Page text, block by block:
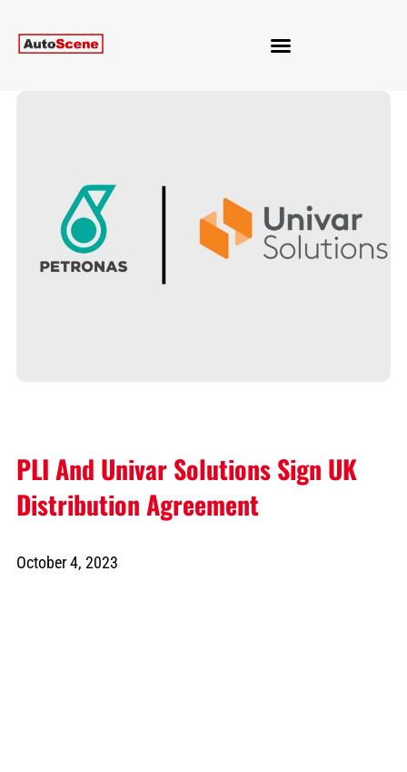
PLI And Univar Solutions Sign UK
Distribution Agreement
October 4, 2023